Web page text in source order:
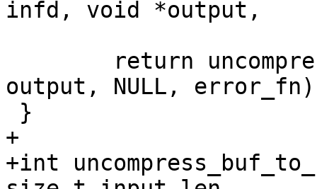
output, NULL,
+
+int